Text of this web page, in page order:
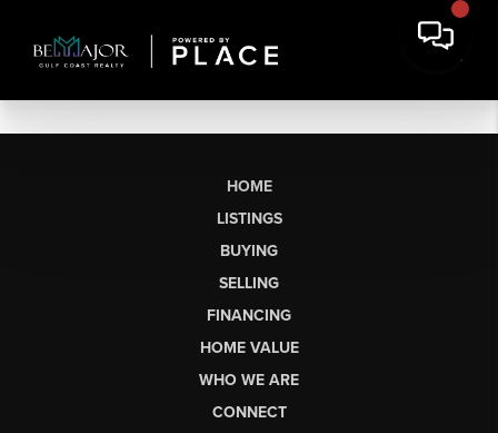
HOME
LISTINGS
BUYING
SELLING
FINANCING
HOME VALUE
WHO WE ARE
CONNECT